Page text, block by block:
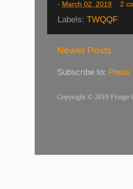
- March 02, 2019 2
Labels: TWQQF
Newer Posts
Subscribe to: Posts
Copyright © 2019 Fringe